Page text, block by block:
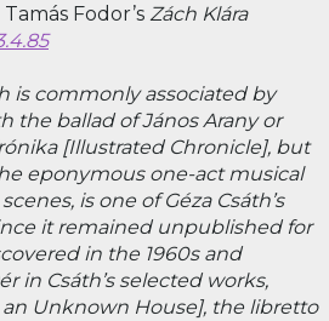
Fodor’s Zách Klára
is commonly associated by
the ballad of János Arany or
[Illustrated Chronicle], but
eponymous one-act musical
is one of Géza Csáth’s
it remained unpublished for
in the 1960s and
in Csáth’s selected works,
an Unknown House], the libretto